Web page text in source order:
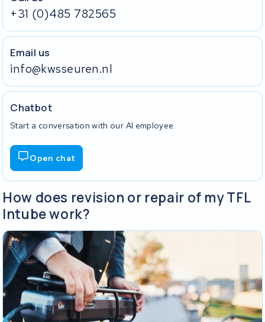
+31 (0)485 782565
Email us
info@kwsseuren.nl
Chatbot
Start a conversation with our AI employee.
Open chat
How does revision or repair of my TFL
Intube work?